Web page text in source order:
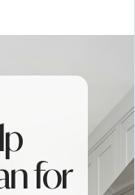
for